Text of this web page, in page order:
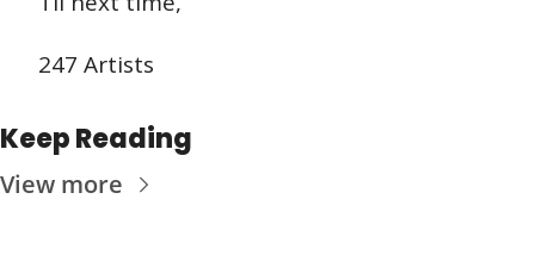
247 Artists
Keep Reading
View more